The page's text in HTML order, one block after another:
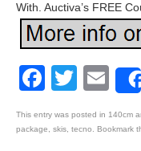
With. Auctiva’s FREE
This entry was posted in 140cm
package
skis tecno . Bookmark